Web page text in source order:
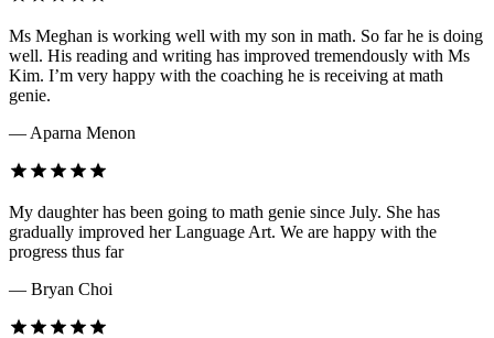
Ms Meghan is working well with my son in math. So far he is doing
well. His reading and writing has improved tremendously with Ms
Kim. I’m very happy with the coaching he is receiving at math
genie.
— Aparna Menon
My daughter has been going to math genie since July. She has
gradually improved her Language Art. We are happy with the
progress thus far
— Bryan Choi